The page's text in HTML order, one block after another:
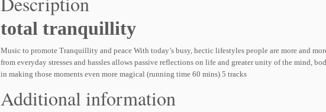
total tranquillity
Music to promote Tranquillity and peace With today’s busy, hectic lifestyles people are more and
from everyday stresses and hassles allows passive reflections on life and greater unity of the mind,
in making those moments even more magical (running time 60 mins) 5 tracks
Additional information